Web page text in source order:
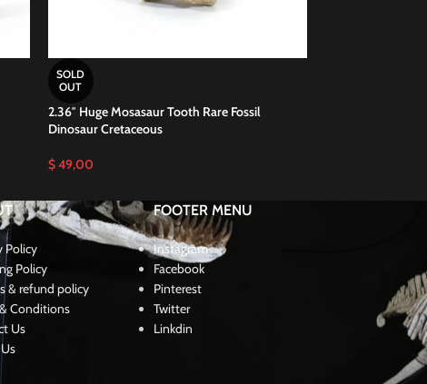
SOLD
OUT
2.36″ Huge Mosasaur Tooth Rare Fossil
Dinosaur Cretaceous
$49,00
Policy
Policy
& refund policy
Conditions
Us
FOOTER MENU
Instagram
Facebook
Pinterest
Twitter
Linkdin